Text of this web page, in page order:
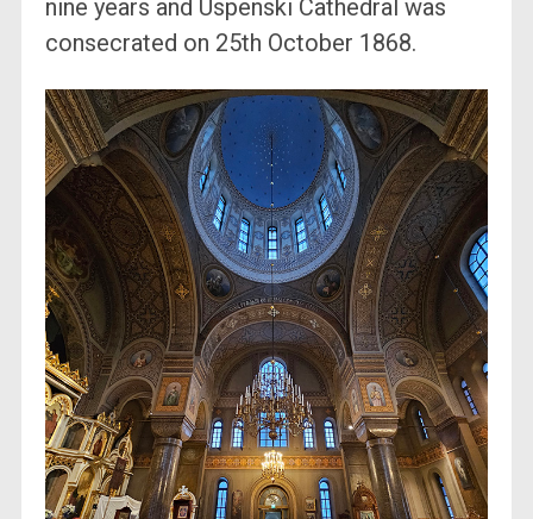
nine years and Uspenski Cathedral was
consecrated on 25th October 1868.